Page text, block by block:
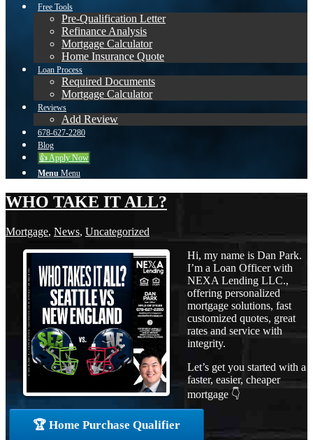
Free Tools
Pre-Qualification Letter
Refinance Analysis
Mortgage Calculator
Home Insurance Quote
Loan Process
Required Documents
Mortgage Calculator
Reviews
Add Review
678-627-2280
Blog
👍 Apply Now
Menu Menu
WHO TAKE IT ALL?
Mortgage, News, Uncategorized
Hi, my name is Dan Park.
I’m a Loan Officer with
NEXA Lending LLC.,
offering personalized
mortgage solutions, fast
customized quotes, great
rates and service with
integrity.
Let’s get you started with a
faster, easier, cheaper
mortgage 👇
🏆 Home Purchase Qualifier